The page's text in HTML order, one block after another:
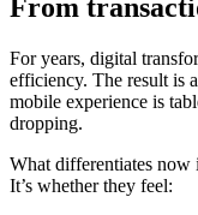
From
For years, digital
efficiency. The result is
mobile experience is
dropping.
What differentiates now
It’s whether they feel: